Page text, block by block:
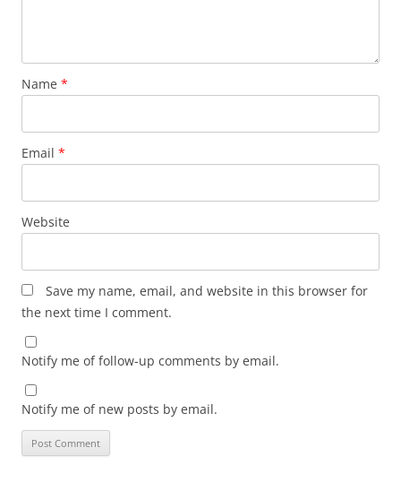
Name *
Email *
Website
Save my name, email, and website in this browser for
the next time I comment.
Notify me of follow-up comments by email.
Notify me of new posts by email.